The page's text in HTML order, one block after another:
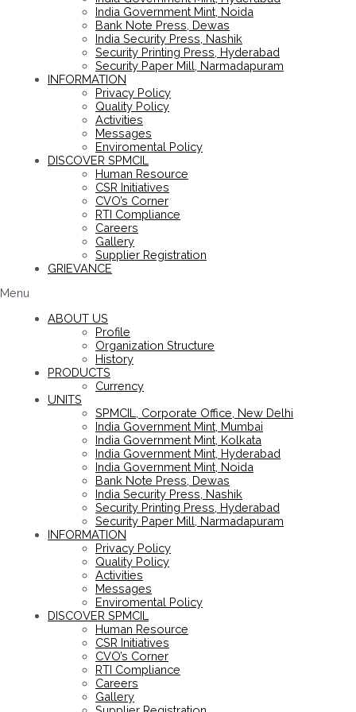
India Government Mint, Noida
Bank Note Press, Dewas
India Security Press, Nashik
Security Printing Press, Hyderabad
Security Paper Mill, Narmadapuram
INFORMATION
Privacy Policy
Quality Policy
Activities
Messages
Enviromental Policy
DISCOVER SPMCIL
Human Resource
CSR Initiatives
CVO’s Corner
RTI Compliance
Careers
Gallery
Supplier Registration
GRIEVANCE
Menu
ABOUT US
Profile
Organization Structure
History
PRODUCTS
Currency
UNITS
SPMCIL, Corporate Office, New Delhi
India Government Mint, Mumbai
India Government Mint, Kolkata
India Government Mint, Hyderabad
India Government Mint, Noida
Bank Note Press, Dewas
India Security Press, Nashik
Security Printing Press, Hyderabad
Security Paper Mill, Narmadapuram
INFORMATION
Privacy Policy
Quality Policy
Activities
Messages
Enviromental Policy
DISCOVER SPMCIL
Human Resource
CSR Initiatives
CVO’s Corner
RTI Compliance
Careers
Gallery